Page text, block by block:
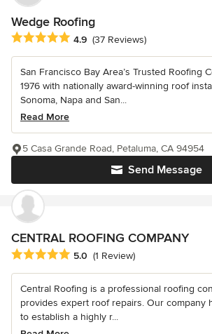
Wedge Roofing
Average rating: 4.9 out of 5 stars
4.9 (37 Reviews)
San Francisco Bay Area’s Trusted Roofing
1976 with nationally award-winning roof
Sonoma, Napa and San...
Read More
Send Message
5 Casa Grande Road, Petaluma, CA 94954
CENTRAL ROOFING COMPANY
Average rating: 5 out of 5 stars
5.0 (1 Review)
Central Roofing is a professional roofing
provides expert roof repairs. Our company
to establish a highly r...